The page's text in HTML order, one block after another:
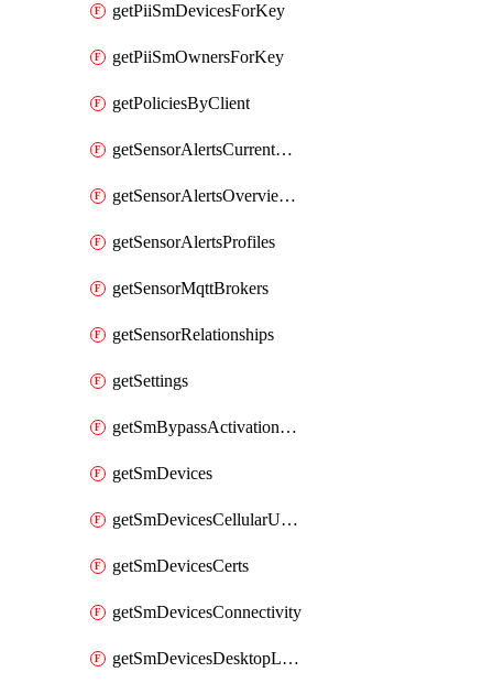
getPiiSmDevicesForKey
getPiiSmOwnersForKey
getPoliciesByClient
getSensorAlertsCurrentOverviewByMetric
getSensorAlertsOverviewByMetric
getSensorAlertsProfiles
getSensorMqttBrokers
getSensorRelationships
getSettings
getSmBypassActivationLockAttempts
getSmDevices
getSmDevicesCellularUsageHistory
getSmDevicesCerts
getSmDevicesConnectivity
getSmDevicesDesktopLogs